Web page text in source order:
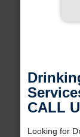
CALL
Looking for